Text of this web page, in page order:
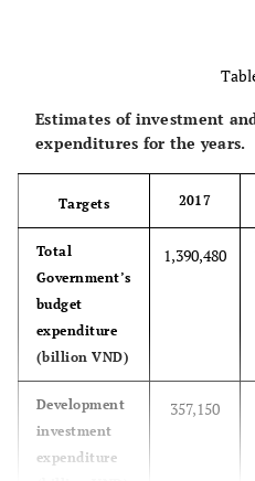
Estimates of investment
expenditures for the years.
Targets 2017
Total
Government’s
budget
expenditure
(billion VND)
1,390,480
Development
investment
expenditure
357,150